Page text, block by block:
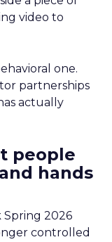
video to
one.
partnerships
actually
people
hands
Spring 2026
controlled